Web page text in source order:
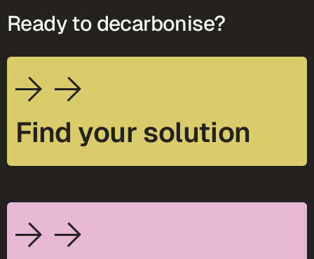
Ready to decarbonise?
Find your solution